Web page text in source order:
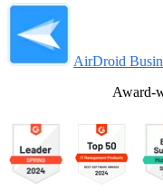
AirDroid
Award-